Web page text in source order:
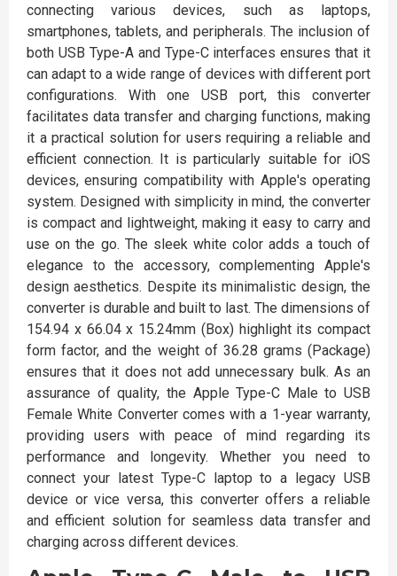
connecting various devices, such as laptops,
smartphones, tablets, and peripherals. The inclusion of
both USB Type-A and Type-C interfaces ensures that it
can adapt to a wide range of devices with different port
configurations. With one USB port, this converter
facilitates data transfer and charging functions, making
it a practical solution for users requiring a reliable and
efficient connection. It is particularly suitable for iOS
devices, ensuring compatibility with Apple's operating
system. Designed with simplicity in mind, the converter
is compact and lightweight, making it easy to carry and
use on the go. The sleek white color adds a touch of
elegance to the accessory, complementing Apple's
design aesthetics. Despite its minimalistic design, the
converter is durable and built to last. The dimensions of
154.94 x 66.04 x 15.24mm (Box) highlight its compact
form factor, and the weight of 36.28 grams (Package)
ensures that it does not add unnecessary bulk. As an
assurance of quality, the Apple Type-C Male to USB
Female White Converter comes with a 1-year warranty,
providing users with peace of mind regarding its
performance and longevity. Whether you need to
connect your latest Type-C laptop to a legacy USB
device or vice versa, this converter offers a reliable
and efficient solution for seamless data transfer and
charging across different devices.